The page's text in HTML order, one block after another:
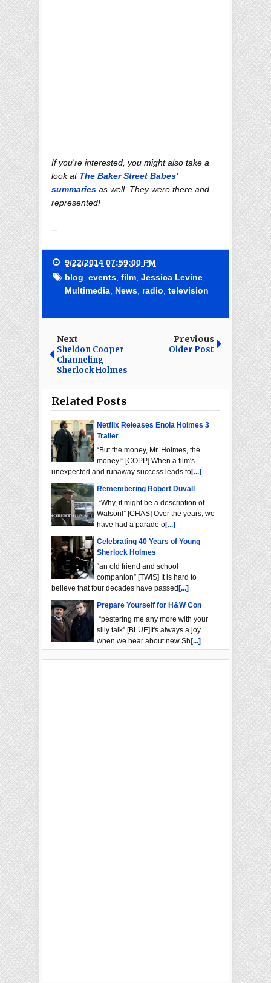
If you're interested, you might also take a
look at The Baker Street Babes'
summaries as well. They were there and
represented!
--
9/22/2014 07:59:00 PM
blog events film Jessica Levine
Multimedia News radio television
Next
Sheldon Cooper
Channeling
Sherlock Holmes
Previous
Older Post
Related Posts
Netflix Releases Enola Holmes 3
Trailer
“But the money, Mr. Holmes, the
money!” [COPP] When a film's
unexpected and runaway success leads to[...]
Remembering Robert Duvall
“Why, it might be a description of
Watson!” [CHAS] Over the years, we
have had a parade o[...]
Celebrating 40 Years of Young
Sherlock Holmes
“an old friend and school
companion” [TWIS] It is hard to
believe that four decades have passed[...]
Prepare Yourself for H&W Con
“pestering me any more with your
silly talk” [BLUE]It's always a joy
when we hear about new Sh[...]